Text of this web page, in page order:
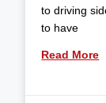
to driving
to have
Read More